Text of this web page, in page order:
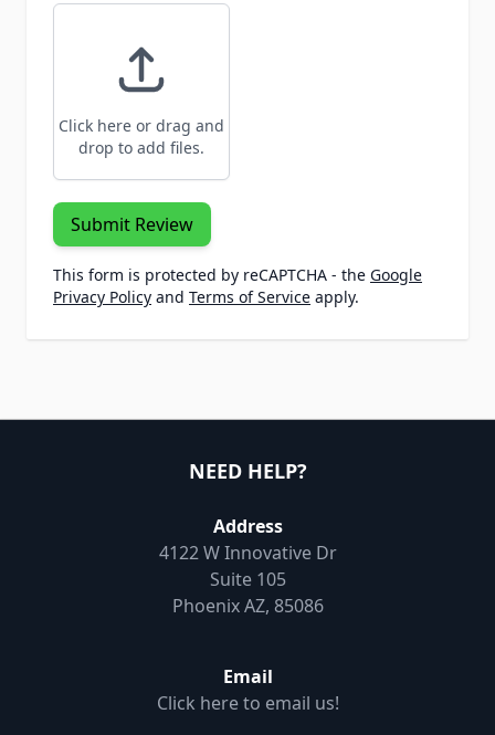
Click here or drag and
drop to add files.
Submit Review
This form is protected by reCAPTCHA - the Google
Privacy Policy and Terms of Service apply.
NEED HELP?
Address
4122 W Innovative Dr
Suite 105
Phoenix AZ, 85086
Email
Click here to email us!